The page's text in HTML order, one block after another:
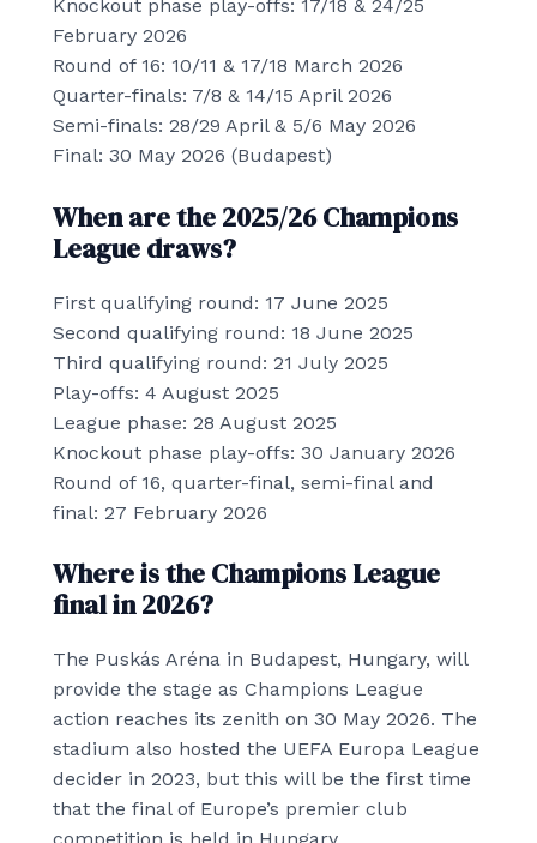
Knockout phase play-offs: 17/18 & 24/25
February 2026
Round of 16: 10/11 & 17/18 March 2026
Quarter-finals: 7/8 & 14/15 April 2026
Semi-finals: 28/29 April & 5/6 May 2026
Final: 30 May 2026 (Budapest)
When are the 2025/26 Champions
League draws?
First qualifying round: 17 June 2025
Second qualifying round: 18 June 2025
Third qualifying round: 21 July 2025
Play-offs: 4 August 2025
League phase: 28 August 2025
Knockout phase play-offs: 30 January 2026
Round of 16, quarter-final, semi-final and
final: 27 February 2026
Where is the Champions League
final in 2026?
The Puskás Aréna in Budapest, Hungary, will
provide the stage as Champions League
action reaches its zenith on 30 May 2026. The
stadium also hosted the UEFA Europa League
decider in 2023, but this will be the first time
that the final of Europe’s premier club